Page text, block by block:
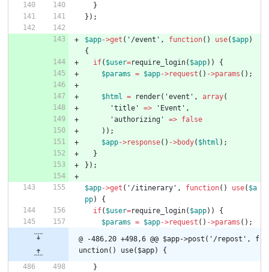
}
});
$app->get ( '/event' , function() use( $app)
{
if( $user=require_login( $app))
{
$params = $app->request () ->params ();
$html = render( 'event' , array(
'title'
=> 'Event' ,
'authorizing'
=> false
));
$app->response() ->body( $html );
}
});
$app->get ( '/itinerary' , function() use( $a
pp)
{
if( $user=require_login( $app))
{
$params = $app->request () ->params ();
@ -486,20 +498,6 @@ $app->post('/repost', f
unction() use($app) {
}